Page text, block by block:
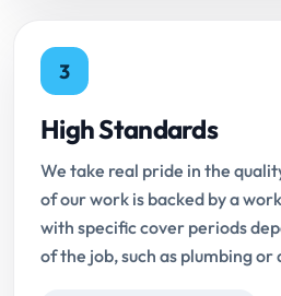
3
High Standards
We take real pride in the
of our work is backed by a
with specific cover periods
of the job, such as plumbing or